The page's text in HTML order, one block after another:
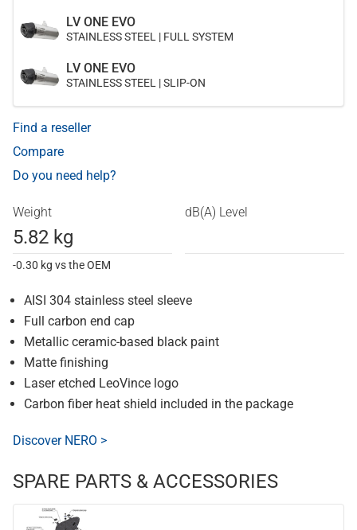
LV ONE EVO
STAINLESS STEEL | FULL SYSTEM
LV ONE EVO
STAINLESS STEEL | SLIP-ON
Find a reseller
Compare
Do you need help?
Weight
5.82 kg
-0.30 kg vs the OEM
dB(A) Level
AISI 304 stainless steel sleeve
Full carbon end cap
Metallic ceramic-based black paint
Matte finishing
Laser etched LeoVince logo
Carbon fiber heat shield included in the package
Discover NERO >
SPARE PARTS & ACCESSORIES